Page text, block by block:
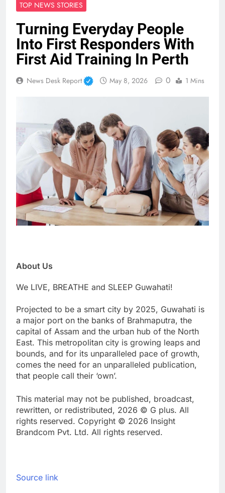
TOP NEWS STORIES
Turning Everyday People
Into First Responders With
First Aid Training In Perth
News Desk Report May 8, 2026 0 1 Mins
About Us
We LIVE, BREATHE and SLEEP Guwahati!
Projected to be a smart city by 2025, Guwahati is
a major port on the banks of Brahmaputra, the
capital of Assam and the urban hub of the North
East. This metropolitan city is growing leaps and
bounds, and for its unparalleled pace of growth,
comes the need for an unparalleled publication,
that people call their ‘own’.
This material may not be published, broadcast,
rewritten, or redistributed, 2026 © G plus. All
rights reserved. Copyright © 2026 Insight
Brandcom Pvt. Ltd. All rights reserved.
Source link